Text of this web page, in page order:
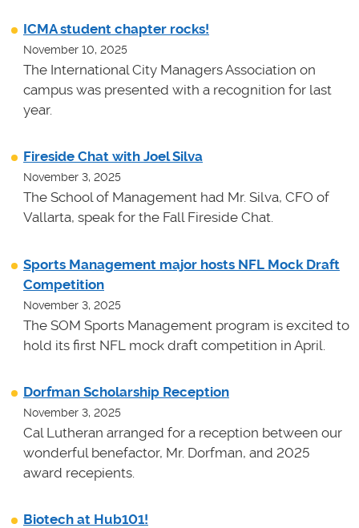
ICMA student chapter rocks!
November 10, 2025
The International City Managers Association on
campus was presented with a recognition for last
year.
Fireside Chat with Joel Silva
November 3, 2025
The School of Management had Mr. Silva, CFO of
Vallarta, speak for the Fall Fireside Chat.
Sports Management major hosts NFL Mock Draft
Competition
November 3, 2025
The SOM Sports Management program is excited to
hold its first NFL mock draft competition in April.
Dorfman Scholarship Reception
November 3, 2025
Cal Lutheran arranged for a reception between our
wonderful benefactor, Mr. Dorfman, and 2025
award recepients.
Biotech at Hub101!